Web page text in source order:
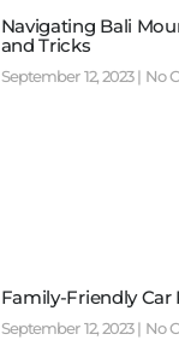
Navigating Bali
and Tricks
September 12, 2023 No
Family-Friendly Car
September 12, 2023 No